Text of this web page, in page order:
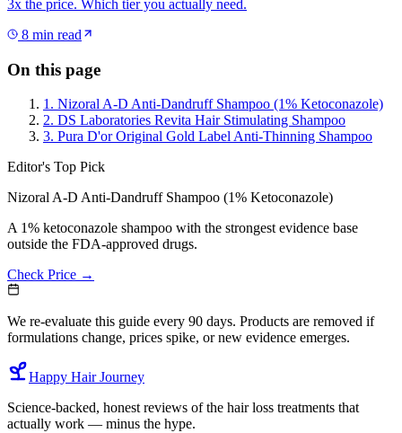
3x the price. Which tier you actually need.
8 min read
On this page
1. Nizoral A-D Anti-Dandruff Shampoo (1% Ketoconazole)
2. DS Laboratories Revita Hair Stimulating Shampoo
3. Pura D'or Original Gold Label Anti-Thinning Shampoo
Editor's Top Pick
Nizoral A-D Anti-Dandruff Shampoo (1% Ketoconazole)
A 1% ketoconazole shampoo with the strongest evidence base
outside the FDA-approved drugs.
Check Price →
We re-evaluate this guide every 90 days. Products are removed if
formulations change, prices spike, or new evidence emerges.
Happy Hair Journey
Science-backed, honest reviews of the hair loss treatments that
actually work — minus the hype.